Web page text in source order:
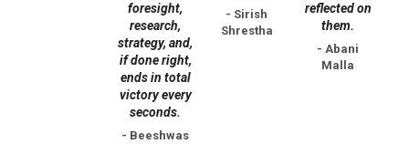
foresight,
research,
strategy, and,
if done right,
ends in total
victory every
seconds.
- Beeshwas
- Sirish
Shrestha
reflected on
them.
- Abani
Malla